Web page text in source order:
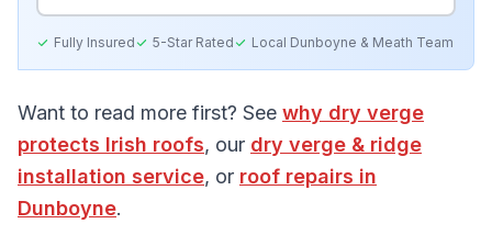
Fully Insured 5-Star Rated Local Dunboyne & Meath Team
Want to read more first? See why dry verge
protects Irish roofs, our dry verge & ridge
installation service, or roof repairs in
Dunboyne.